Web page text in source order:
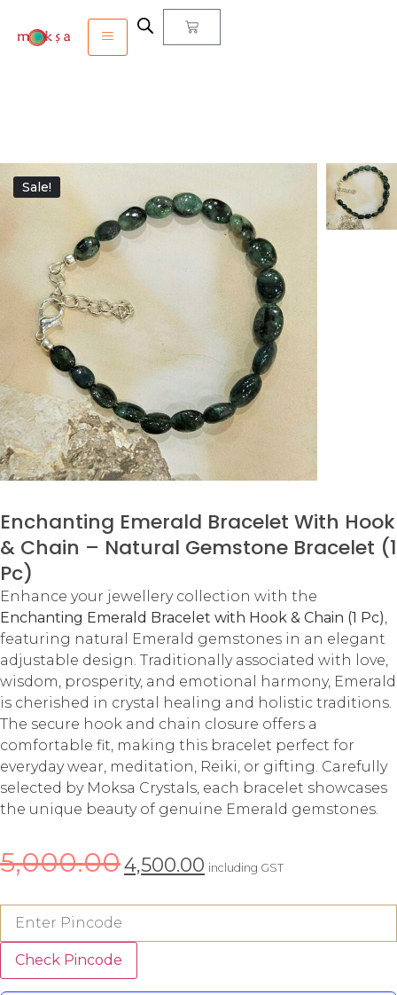
Sale!
Enchanting Emerald Bracelet With Hook
& Chain – Natural Gemstone Bracelet (1
Pc)
Enhance your jewellery collection with the
Enchanting Emerald Bracelet with Hook & Chain (1 Pc),
featuring natural Emerald gemstones in an elegant
adjustable design. Traditionally associated with love,
wisdom, prosperity, and emotional harmony, Emerald
is cherished in crystal healing and holistic traditions.
The secure hook and chain closure offers a
comfortable fit, making this bracelet perfect for
everyday wear, meditation, Reiki, or gifting. Carefully
selected by Moksa Crystals, each bracelet showcases
the unique beauty of genuine Emerald gemstones.
5,000.004,500.00 including GST
Check Pincode